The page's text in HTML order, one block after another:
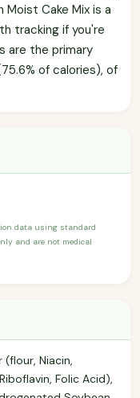
Moist Cake Mix is a
tracking if you're
are the primary
of calories), of
data using standard
and are not medical
(flour, Niacin,
Folic Acid),